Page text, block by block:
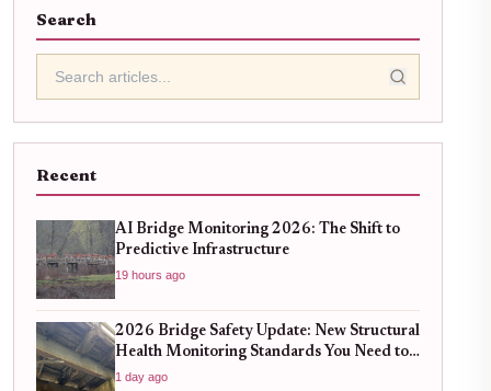
Search
Recent
AI Bridge Monitoring 2026: The Shift to
Predictive Infrastructure
19 hours ago
2026 Bridge Safety Update: New Structural
Health Monitoring Standards You Need to
Know
1 day ago